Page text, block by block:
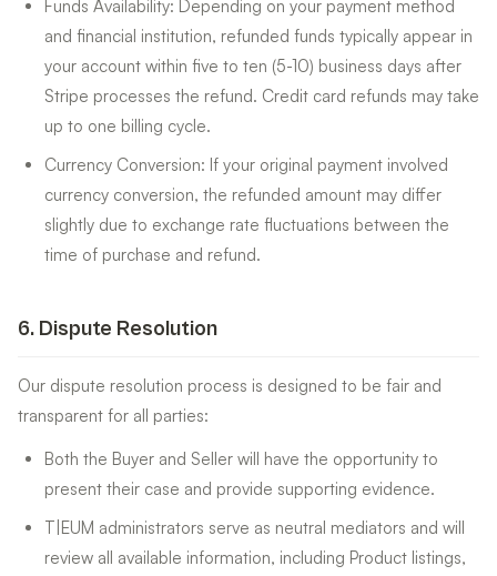
Funds Availability: Depending on your payment method
and financial institution, refunded funds typically appear in
your account within five to ten (5-10) business days after
Stripe processes the refund. Credit card refunds may take
up to one billing cycle.
Currency Conversion: If your original payment involved
currency conversion, the refunded amount may differ
slightly due to exchange rate fluctuations between the
time of purchase and refund.
6. Dispute Resolution
Our dispute resolution process is designed to be fair and
transparent for all parties:
Both the Buyer and Seller will have the opportunity to
present their case and provide supporting evidence.
T|EUM administrators serve as neutral mediators and will
review all available information, including Product listings,